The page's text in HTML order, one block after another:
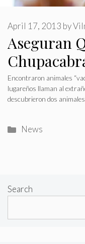
Aseguran
April 17, 2013 by
Encontraron animales
lugareños llaman al
descubrieron dos
Categories
News
Search